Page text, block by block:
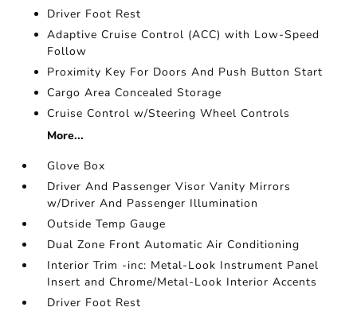
Driver Foot Rest
Adaptive Cruise Control (ACC) with Low-Speed
Follow
Proximity Key For Doors And Push Button Start
Cargo Area Concealed Storage
Cruise Control w/Steering Wheel Controls
More...
Glove Box
Driver And Passenger Visor Vanity Mirrors
w/Driver And Passenger Illumination
Outside Temp Gauge
Dual Zone Front Automatic Air Conditioning
Interior Trim -inc: Metal-Look Instrument Panel
Insert and Chrome/Metal-Look Interior Accents
Driver Foot Rest